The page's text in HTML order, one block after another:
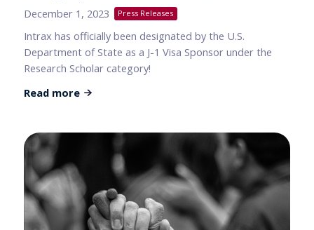
December 1, 2023 Press Releases
Intrax has officially been designated by the U.S.
Department of State as a J-1 Visa Sponsor under the
Research Scholar category!
Read more